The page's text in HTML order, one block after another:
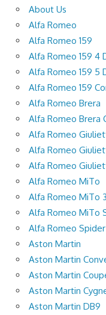
About Us
Alfa Romeo
Alfa Romeo 159
Alfa Romeo 159 4
Alfa Romeo 159 5
Alfa Romeo 159
Alfa Romeo Brera
Alfa Romeo Brera
Alfa Romeo
Alfa Romeo
Alfa Romeo
Alfa Romeo MiTo
Alfa Romeo MiTo
Alfa Romeo MiTo
Alfa Romeo Spider
Aston Martin
Aston Martin
Aston Martin
Aston Martin
Aston Martin DB9